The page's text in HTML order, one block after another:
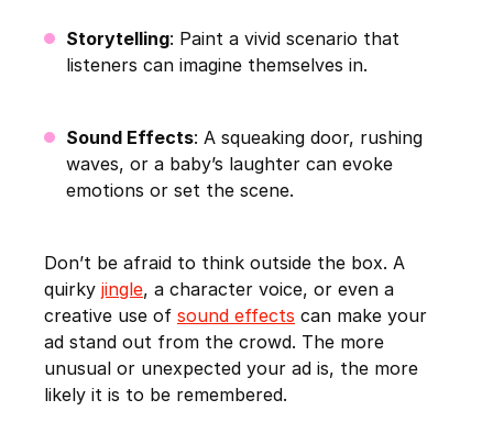
Storytelling: Paint a vivid scenario that
listeners can imagine themselves in.
Sound Effects: A squeaking door, rushing
waves, or a baby’s laughter can evoke
emotions or set the scene.
Don’t be afraid to think outside the box. A
quirky jingle, a character voice, or even a
creative use of sound effects can make your
ad stand out from the crowd. The more
unusual or unexpected your ad is, the more
likely it is to be remembered.